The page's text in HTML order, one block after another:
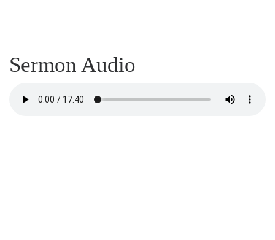
Sermon Audio